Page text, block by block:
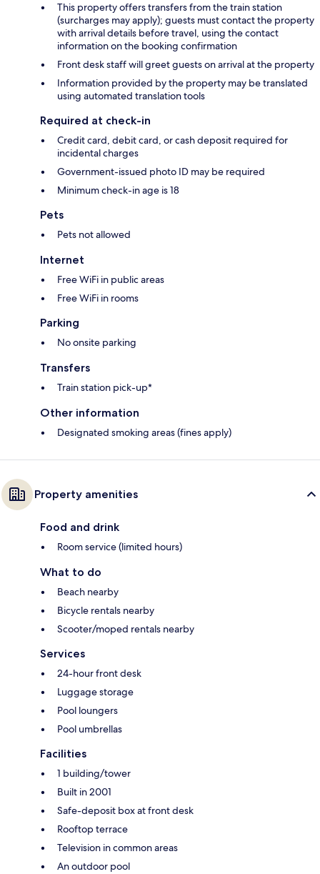
This property offers transfers from the train station
(surcharges may apply); guests must contact the property
with arrival details before travel, using the contact
information on the booking confirmation
Front desk staff will greet guests on arrival at the property
Information provided by the property may be translated
using automated translation tools
Required at check-in
Credit card, debit card, or cash deposit required for
incidental charges
Government-issued photo ID may be required
Minimum check-in age is 18
Pets
Pets not allowed
Internet
Free WiFi in public areas
Free WiFi in rooms
Parking
No onsite parking
Transfers
Train station pick-up*
Other information
Designated smoking areas (fines apply)
Property amenities
Food and drink
Room service (limited hours)
What to do
Beach nearby
Bicycle rentals nearby
Scooter/moped rentals nearby
Services
24-hour front desk
Luggage storage
Pool loungers
Pool umbrellas
Facilities
1 building/tower
Built in 2001
Safe-deposit box at front desk
Rooftop terrace
Television in common areas
An outdoor pool